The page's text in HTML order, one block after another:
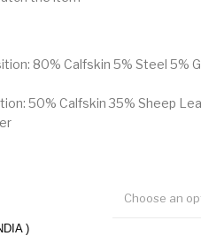
80% Calfskin 5% Steel 5%
50% Calfskin 35% Sheep
)
Choose an